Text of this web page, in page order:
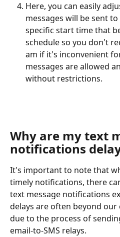
Here, you can easily
messages will be sent to
specific start time that
schedule so you don't
am if it's inconvenient
messages are allowed
without restrictions.
Why are my text
notifications
It's important to note that
timely notifications, there
text message notifications
delays are often beyond
due to the process of
email-to-SMS relays.